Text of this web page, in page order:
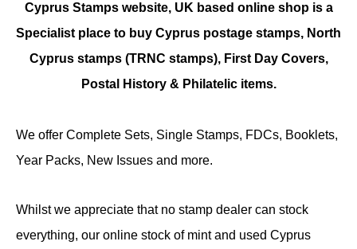
Cyprus Stamps website, UK based online shop is a
Specialist place to buy Cyprus postage stamps, North
Cyprus stamps (TRNC stamps), First Day Covers,
Postal History & Philatelic items.
We offer Complete Sets, Single Stamps, FDCs, Booklets,
Year Packs, New Issues and more.
Whilst we appreciate that no stamp dealer can stock
everything, our online stock of mint and used Cyprus